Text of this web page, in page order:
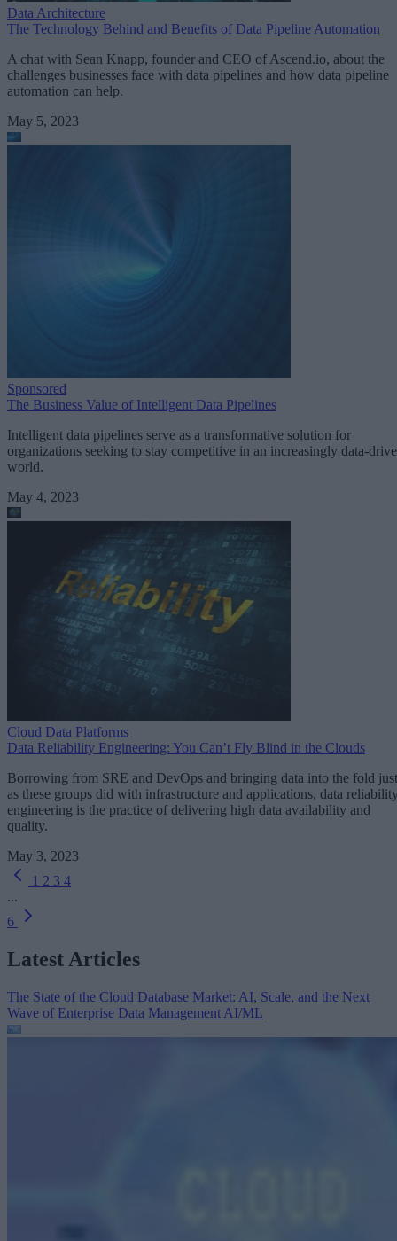
Data Architecture
The Technology Behind and Benefits of Data Pipeline Automation
A chat with Sean Knapp, founder and CEO of Ascend.io, about the
challenges businesses face with data pipelines and how data pipeline
automation can help.
May 5, 2023
Sponsored
The Business Value of Intelligent Data Pipelines
Intelligent data pipelines serve as a transformative solution for
organizations seeking to stay competitive in an increasingly data-
world.
May 4, 2023
Cloud Data Platforms
Data Reliability Engineering: You Can’t Fly Blind in the Clouds
Borrowing from SRE and DevOps and bringing data into the fold just
as these groups did with infrastructure and applications, data
engineering is the practice of delivering high data availability and
quality.
May 3, 2023
1 2 3 4
...
6
Latest Articles
The State of the Cloud Database Market: AI, Scale, and the Next
Wave of Enterprise Data Management AI/ML